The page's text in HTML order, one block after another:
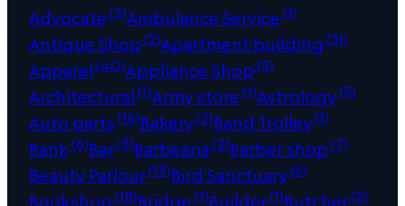
Advocate(5)Ambulance Service(1)
Antique Shop(2)Apartment building (31)
Apparel(40)Appliance Shop(3)
Architectural(1)Army store(1)Astrology(5)
Auto parts(16)Bakery(2)Band Trolley(1)
Bank(6)Bar(3)Barbearia(2)Barber shop(7)
Beauty Parlour(13)Bird Sanctuary(6)
Bookshop(18)Bridge(1)Builder(1)Butcher(2)